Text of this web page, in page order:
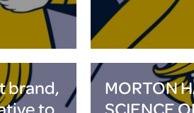
brand,
MORTON